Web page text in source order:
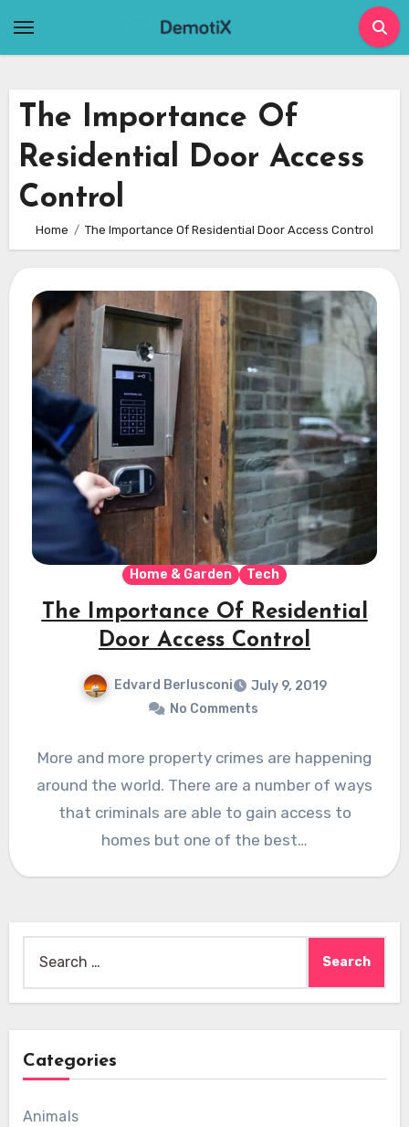
The Importance Of
Residential Door Access
Control
Home The Importance Of Residential Door Access Control
Home & Garden Tech
The Importance Of Residential
Door Access Control
Edvard Berlusconi
July 9, 2019
No Comments
More and more property crimes are happening
around the world. There are a number of ways
that criminals are able to gain access to
homes but one of the best…
for:
Categories
Animals